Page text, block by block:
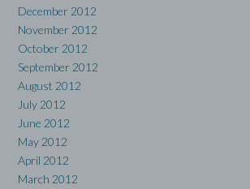
December 2012
November 2012
October 2012
September 2012
August 2012
July 2012
June 2012
May 2012
April 2012
March 2012